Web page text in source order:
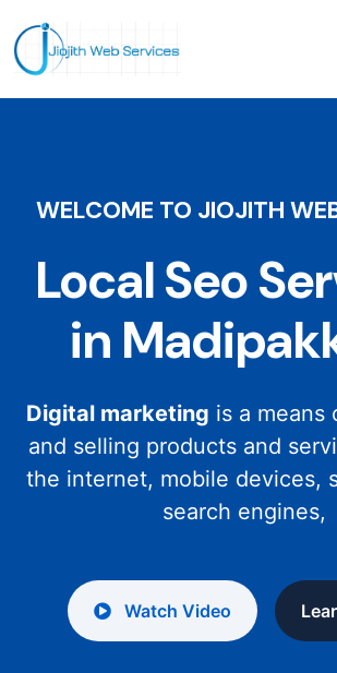
WELCOME TO JIOJITH
Local Seo
in
Digital marketing is a means
and selling products and
the internet, mobile devices,
search engines,
Watch Video